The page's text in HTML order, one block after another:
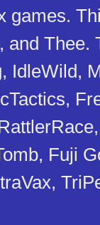
games.
and Thee.
IdleWild,
Fuji